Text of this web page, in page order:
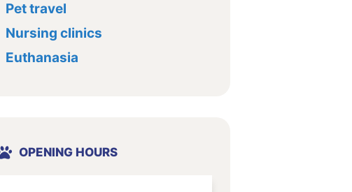
Pet travel
Nursing clinics
Euthanasia
OPENING HOURS